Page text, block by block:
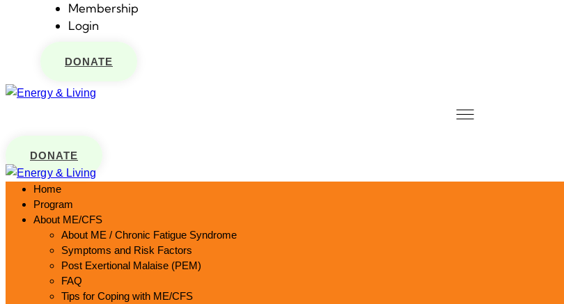
Membership
Login
DONATE
DONATE
Home
Program
About ME/CFS
About ME / Chronic Fatigue Syndrome
Symptoms and Risk Factors
Post Exertional Malaise (PEM)
FAQ
Tips for Coping with ME/CFS